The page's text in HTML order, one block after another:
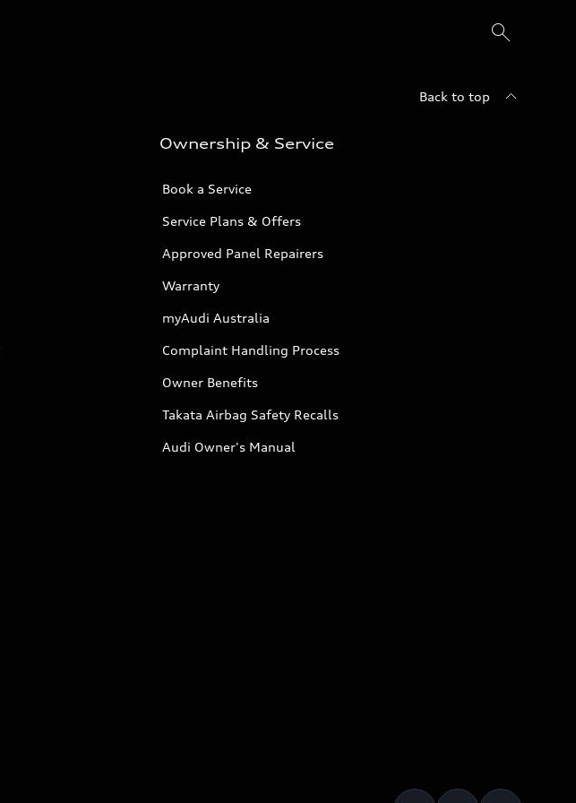
Back to top
Ownership & Service
Book a Service
Service Plans & Offers
Approved Panel Repairers
Warranty
myAudi Australia
Complaint Handling Process
Owner Benefits
Takata Airbag Safety Recalls
Audi Owner's Manual